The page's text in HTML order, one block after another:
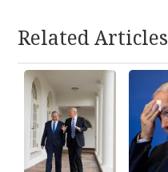
Related Articles